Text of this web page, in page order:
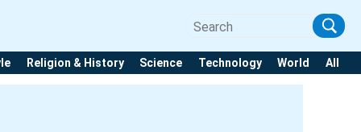
Religion & History Science Technology World All